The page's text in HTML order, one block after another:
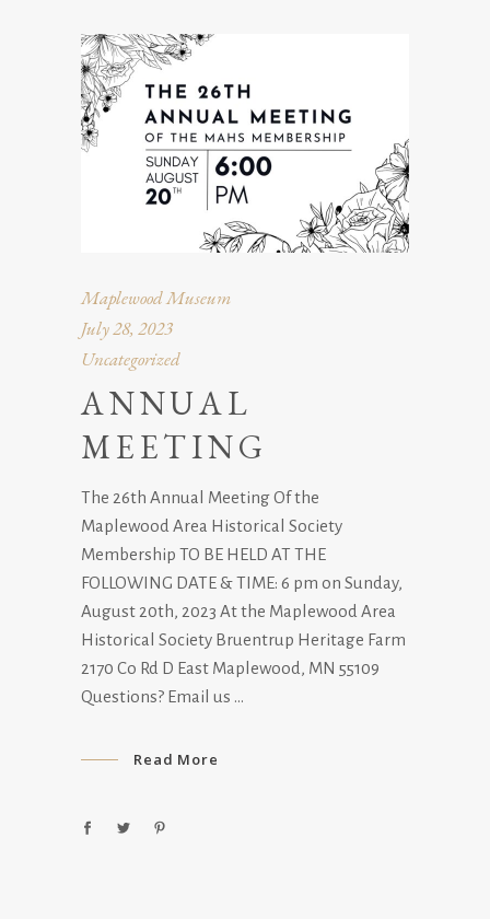
Maplewood Museum
July 28, 2023
Uncategorized
ANNUAL
MEETING
The 26th Annual Meeting Of the
Maplewood Area Historical Society
Membership TO BE HELD AT THE
FOLLOWING DATE & TIME: 6 pm on Sunday,
August 20th, 2023 At the Maplewood Area
Historical Society Bruentrup Heritage Farm
2170 Co Rd D East Maplewood, MN 55109
Questions? Email us
Read More